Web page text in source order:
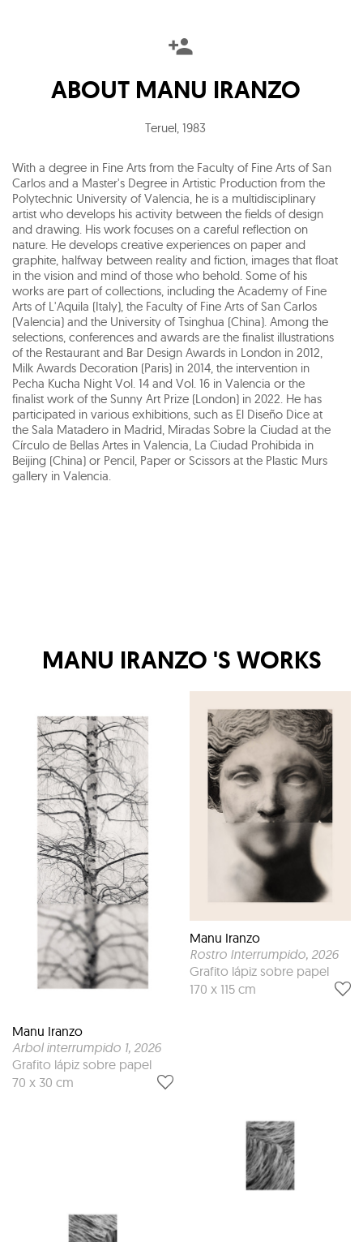
ABOUT MANU IRANZO
Teruel 1983
With a degree in Fine Arts from the Faculty of Fine Arts of San
Carlos and a Master's Degree in Artistic Production from the
Polytechnic University of Valencia, he is a multidisciplinary
artist who develops his activity between the fields of design
and drawing. His work focuses on a careful reflection on
nature. He develops creative experiences on paper and
graphite, halfway between reality and fiction, images that float
in the vision and mind of those who behold. Some of his
works are part of collections, including the Academy of Fine
Arts of L'Aquila (Italy), the Faculty of Fine Arts of San Carlos
(Valencia) and the University of Tsinghua (China). Among the
selections, conferences and awards are the finalist illustrations
of the Restaurant and Bar Design Awards in London in 2012,
Milk Awards Decoration (Paris) in 2014, the intervention in
Pecha Kucha Night Vol. 14 and Vol. 16 in Valencia or the
finalist work of the Sunny Art Prize (London) in 2022. He has
participated in various exhibitions, such as El Diseño Dice at
the Sala Matadero in Madrid, Miradas Sobre la Ciudad at the
Círculo de Bellas Artes in Valencia, La Ciudad Prohibida in
Beijing (China) or Pencil, Paper or Scissors at the Plastic Murs
gallery in Valencia.
MANU IRANZO 'S WORKS
Manu Iranzo
Arbol interrumpido 1, 2026
Grafito lápiz sobre papel
70 x 30 cm
Manu Iranzo
Rostro Interrumpido, 2026
Grafito lápiz sobre papel
170 x 115 cm